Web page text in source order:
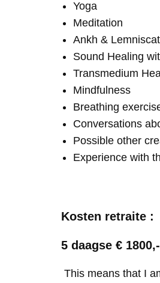
Yoga
Meditation
Ankh &
Sound Healing
Transmedium
Mindfulness
Breathing
Conversations
Possible other
Experience with
Kosten retraite :
5 daagse € 1800,-
This means that I